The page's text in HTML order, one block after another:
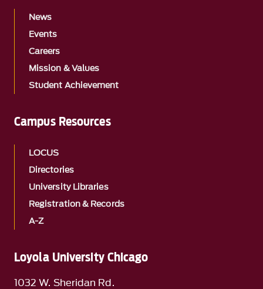
Loyola University Chicago
1032 W. Sheridan Rd.
News
Events
Careers
Mission & Values
Student Achievement
Campus Resources
LOCUS
Directories
University Libraries
Registration & Records
A-Z